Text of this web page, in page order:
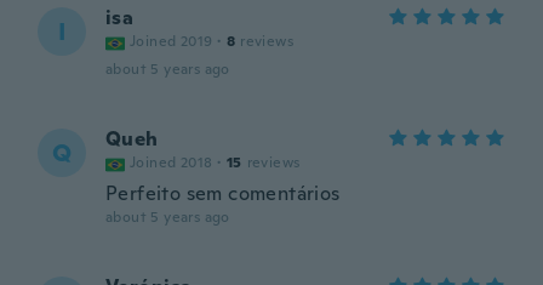
I isa
Joined 2019 · 8 reviews
about 5 years ago
Q Queh
Joined 2018 · 15 reviews
Perfeito sem comentários
about 5 years ago